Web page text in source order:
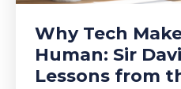
Why Tech
Human: Sir
Lessons from